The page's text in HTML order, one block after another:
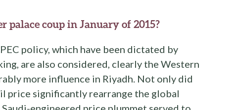
coup in January of 2015?
policy, which have been dictated by
are also considered, clearly the Western
more influence in Riyadh. Not only did
price significantly rearrange the global